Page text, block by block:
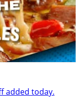
added today.